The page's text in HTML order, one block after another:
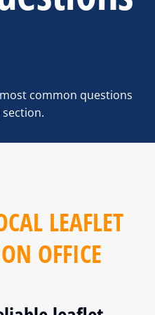
common questions
LEAFLET
OFFICE